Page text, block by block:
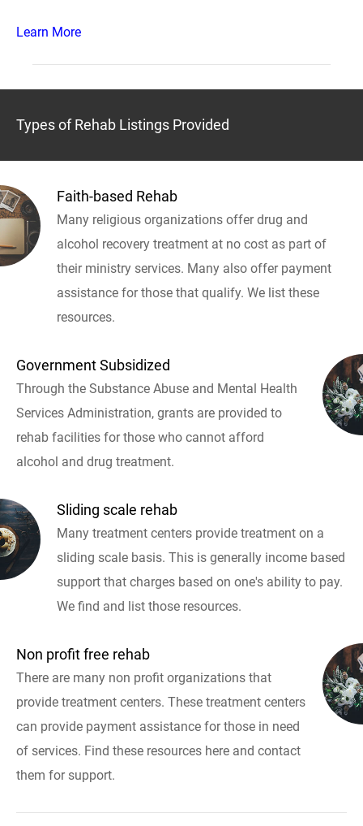
Learn More
Types of Rehab Listings Provided
Faith-based Rehab
Many religious organizations offer drug and
alcohol recovery treatment at no cost as part of
their ministry services. Many also offer payment
assistance for those that qualify. We list these
resources.
Government Subsidized
Through the Substance Abuse and Mental Health
Services Administration, grants are provided to
rehab facilities for those who cannot afford
alcohol and drug treatment.
Sliding scale rehab
Many treatment centers provide treatment on a
sliding scale basis. This is generally income based
support that charges based on one's ability to pay.
We find and list those resources.
Non profit free rehab
There are many non profit organizations that
provide treatment centers. These treatment centers
can provide payment assistance for those in need
of services. Find these resources here and contact
them for support.